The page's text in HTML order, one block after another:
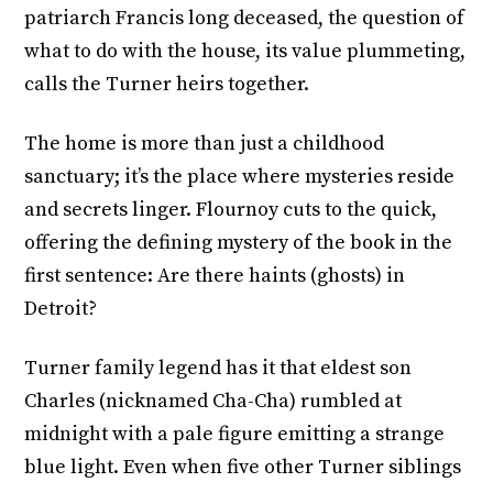
patriarch Francis long deceased, the question of
what to do with the house, its value plummeting,
calls the Turner heirs together.
The home is more than just a childhood
sanctuary; it’s the place where mysteries reside
and secrets linger. Flournoy cuts to the quick,
offering the defining mystery of the book in the
first sentence: Are there haints (ghosts) in
Detroit?
Turner family legend has it that eldest son
Charles (nicknamed Cha-Cha) rumbled at
midnight with a pale figure emitting a strange
blue light. Even when five other Turner siblings